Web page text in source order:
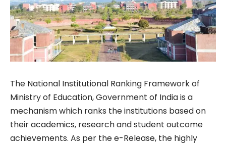
The National Institutional Ranking Framework of
Ministry of Education, Government of India is a
mechanism which ranks the institutions based on
their academics, research and student outcome
achievements. As per the e-Release, the highly